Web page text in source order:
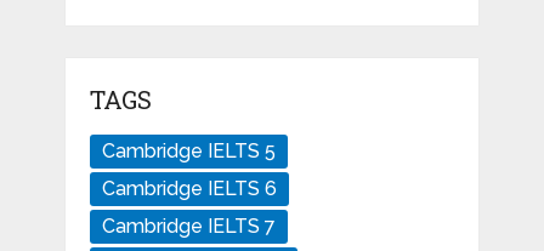
TAGS
Cambridge IELTS 5
Cambridge IELTS 6
Cambridge IELTS 7